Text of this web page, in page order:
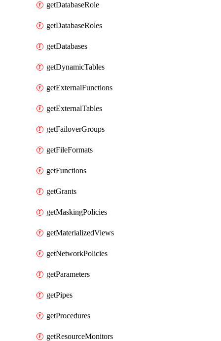
getDatabaseRole
getDatabaseRoles
getDatabases
getDynamicTables
getExternalFunctions
getExternalTables
getFailoverGroups
getFileFormats
getFunctions
getGrants
getMaskingPolicies
getMaterializedViews
getNetworkPolicies
getParameters
getPipes
getProcedures
getResourceMonitors